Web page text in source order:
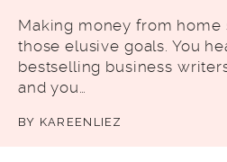
REVIEW
DIY
BOOKS
Making money from home
those elusive goals. You
bestselling business
and you…
BY KAREENLIEZ